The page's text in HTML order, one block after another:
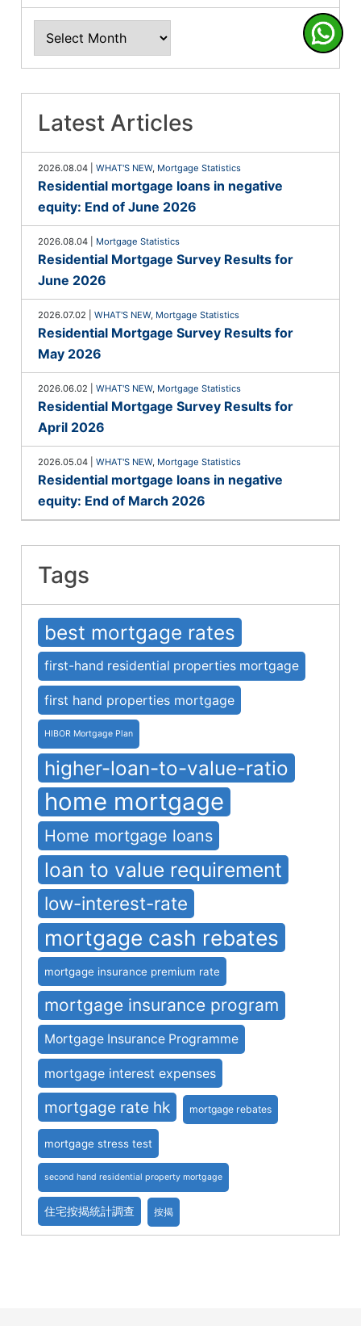
Latest Articles
2026.08.04 |WHAT'S NEW, Mortgage Statistics
Residential mortgage loans in negative
equity: End of June 2026
2026.08.04 Mortgage Statistics
Residential Mortgage Survey Results for
June 2026
2026.07.02 |WHAT'S NEW, Mortgage Statistics
Residential Mortgage Survey Results for
May 2026
2026.06.02 |WHAT'S NEW, Mortgage Statistics
Residential Mortgage Survey Results for
April 2026
2026.05.04 |WHAT'S NEW, Mortgage Statistics
Residential mortgage loans in negative
equity: End of March 2026
Tags
best mortgage rates
first-hand residential properties mortgage
first hand properties mortgage
HIBOR Mortgage Plan
higher-loan-to-value-ratio
home mortgage
Home mortgage loans
loan to value requirement
low-interest-rate
mortgage cash rebates
mortgage insurance premium rate
mortgage insurance program
Mortgage Insurance Programme
mortgage interest expenses
mortgage rate hk mortgage rebates
mortgage stress test
second hand residential property mortgage
住宅按揭統計調查 按揭